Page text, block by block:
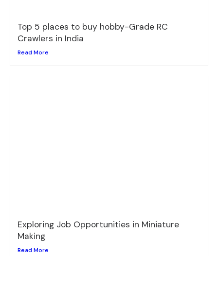
Top 5 places to buy hobby-Grade RC
Crawlers in India
Read More
Exploring Job Opportunities in Miniature
Making
Read More